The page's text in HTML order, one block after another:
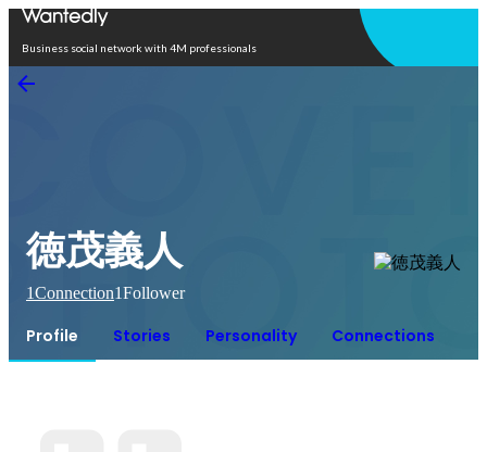
Business social network with 4M professionals
徳茂義人
1Connection1Follower
Profile Stories Personality Connections